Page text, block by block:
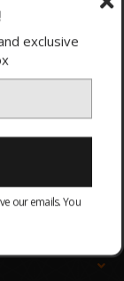
exclusive
our emails. You